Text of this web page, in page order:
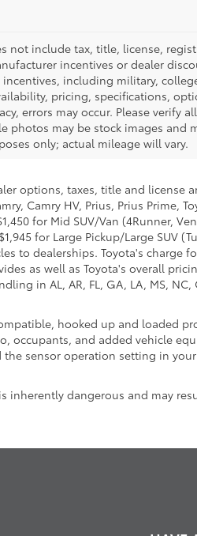
not include tax, title, license,
incentives or dealer
including military,
pricing, specifications,
errors may occur. Please verify
photos may be stock images and
only; actual mileage will vary.
options, taxes, title and license
Camry HV, Prius, Prius Prime,
for Mid SUV/Van (4Runner,
for Large Pickup/Large SUV
to dealerships. Toyota's charge
as well as Toyota's overall
in AL, AR, FL, GA, LA, MS, NC,
hooked up and loaded
occupants, and added vehicle
sensor operation setting in
dangerous and may